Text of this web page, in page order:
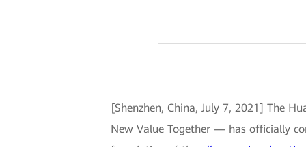
[Shenzhen, China, July 7, 2021] The
New Value Together — has officially